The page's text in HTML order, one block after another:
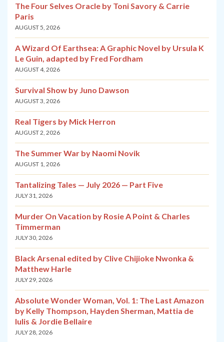
The Four Selves Oracle by Toni Savory & Carrie
Paris
AUGUST 5, 2026
A Wizard Of Earthsea: A Graphic Novel by Ursula K
Le Guin, adapted by Fred Fordham
AUGUST 4, 2026
Survival Show by Juno Dawson
AUGUST 3, 2026
Real Tigers by Mick Herron
AUGUST 2, 2026
The Summer War by Naomi Novik
AUGUST 1, 2026
Tantalizing Tales — July 2026 — Part Five
JULY 31, 2026
Murder On Vacation by Rosie A Point & Charles
Timmerman
JULY 30, 2026
Black Arsenal edited by Clive Chijioke Nwonka &
Matthew Harle
JULY 29, 2026
Absolute Wonder Woman, Vol. 1: The Last Amazon
by Kelly Thompson, Hayden Sherman, Mattia de
Iulis & Jordie Bellaire
JULY 28, 2026